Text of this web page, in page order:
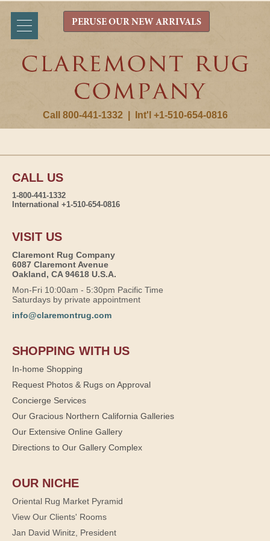
Call 800-441-1332 Int'l +1-510-654-0816
PERUSE OUR NEW ARRIVALS
CALL US
1-800-441-1332
International +1-510-654-0816
VISIT US
Claremont Rug Company
6087 Claremont Avenue
Oakland, CA 94618 U.S.A.
Mon-Fri 10:00am - 5:30pm Pacific Time
Saturdays by private appointment
info@claremontrug.com
SHOPPING WITH US
In-home Shopping
Request Photos & Rugs on Approval
Concierge Services
Our Gracious Northern California Galleries
Our Extensive Online Gallery
Directions to Our Gallery Complex
OUR NICHE
Oriental Rug Market Pyramid
View Our Clients' Rooms
Jan David Winitz, President